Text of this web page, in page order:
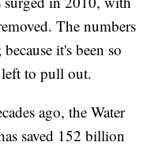
The numbers
it's been so
to pull out.
ago, the Water
saved 152 billion